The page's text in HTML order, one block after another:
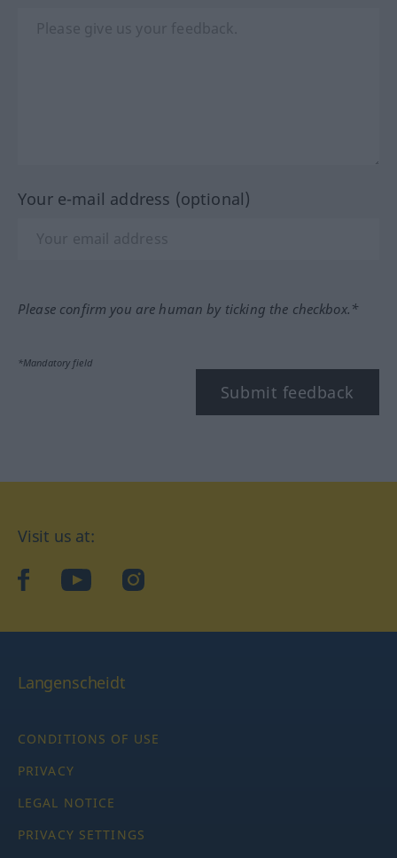
Your e-mail address (optional)
Please confirm you are human by ticking the checkbox.*
*Mandatory field
Submit feedback
Visit us at:
facebookYouTubeInstagram
Langenscheidt
CONDITIONS OF USE
PRIVACY
LEGAL NOTICE
PRIVACY SETTINGS